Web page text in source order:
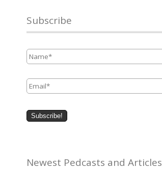
Subscribe
Name *
Email *
Newest Pedcasts and Articles